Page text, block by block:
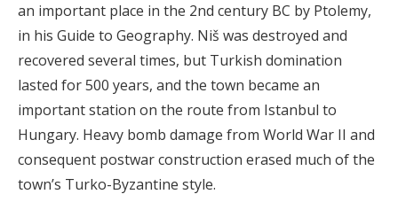
an important place in the 2nd century BC by Ptolemy,
in his Guide to Geography. Niš was destroyed and
recovered several times, but Turkish domination
lasted for 500 years, and the town became an
important station on the route from Istanbul to
Hungary. Heavy bomb damage from World War II and
consequent postwar construction erased much of the
town’s Turko-Byzantine style.